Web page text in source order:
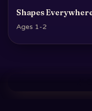
Shapes
Ages 1-2